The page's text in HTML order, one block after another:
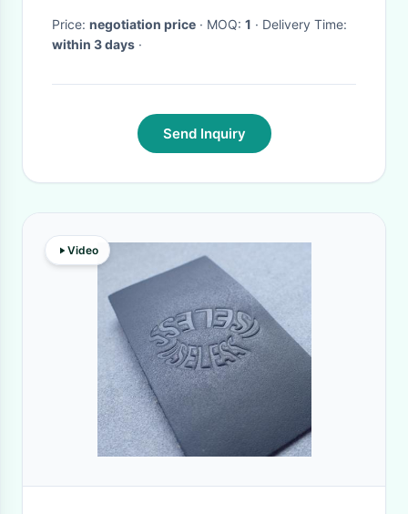
Price: negotiation price · MOQ: 1
· Delivery Time:
within 3 days ·
Send Inquiry
Video